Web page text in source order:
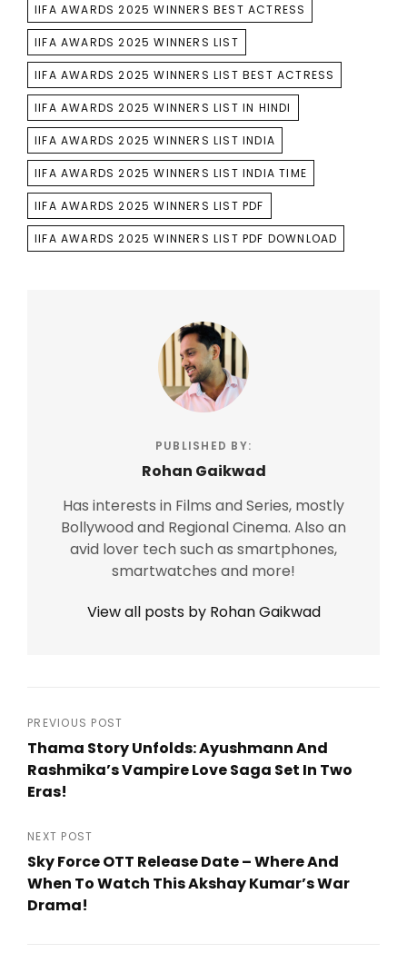
IIFA AWARDS 2025 WINNERS BEST ACTRESS
IIFA AWARDS 2025 WINNERS LIST
IIFA AWARDS 2025 WINNERS LIST BEST ACTRESS
IIFA AWARDS 2025 WINNERS LIST IN HINDI
IIFA AWARDS 2025 WINNERS LIST INDIA
IIFA AWARDS 2025 WINNERS LIST INDIA TIME
IIFA AWARDS 2025 WINNERS LIST PDF
IIFA AWARDS 2025 WINNERS LIST PDF DOWNLOAD
PUBLISHED BY:
Rohan Gaikwad
Has interests in Films and Series, mostly
Bollywood and Regional Cinema. Also an
avid lover tech such as smartphones,
smartwatches and more!
View all posts by Rohan Gaikwad
Post
navigation
PREVIOUS POST
Thama Story Unfolds: Ayushmann And
Rashmika’s Vampire Love Saga Set In Two
Eras!
Post
NEXT POST
Sky Force OTT Release Date – Where And
When To Watch This Akshay Kumar’s War
Drama!